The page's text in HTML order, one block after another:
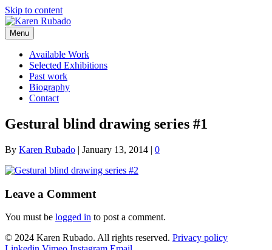
Skip to content
Menu
Available Work
Selected Exhibitions
Past work
Biography
Contact
Gestural blind drawing series #1
By Karen Rubado | January 13, 2014 | 0
Leave a Comment
You must be logged in to post a comment.
© 2024 Karen Rubado. All rights reserved. Privacy policy